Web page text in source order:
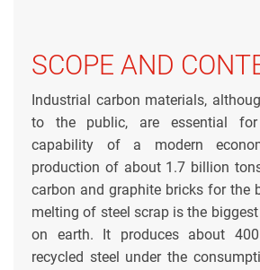
SCOPE AND
Industrial carbon materials,
to the public, are essential for
capability of a modern
production of about 1.7 billion
carbon and graphite bricks for the
melting of steel scrap is the
on earth. It produces about
recycled steel under the